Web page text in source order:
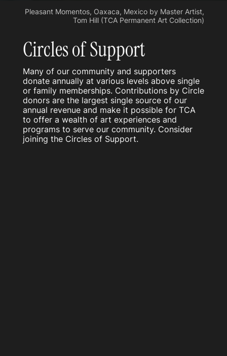
Circles of Support
Many of our community and supporters
donate annually at various levels above single
or family memberships. Contributions by Circle
donors are the largest single source of our
annual revenue and make it possible for TCA
to offer a wealth of art experiences and
programs to serve our community. Consider
joining the Circles of Support.
Pleasant Momentos, Oaxaca, Mexico by Master Artist,
Tom Hill (TCA Permanent Art Collection)